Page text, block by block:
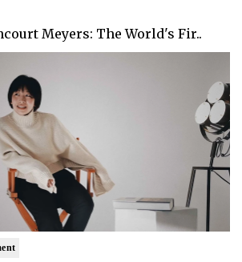
Meyers: The World's Fir..